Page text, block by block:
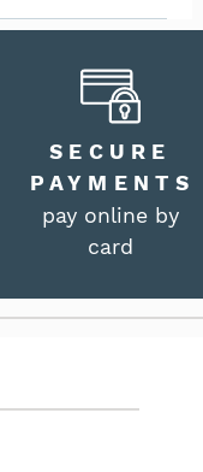
SECURE
PAYMENTS
pay online by
card